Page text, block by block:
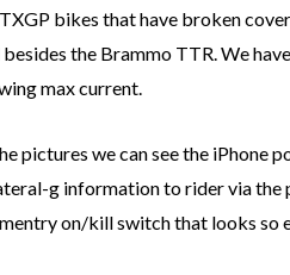
bikes that have broken
the Brammo TTR. We
max current.
pictures we can see the iPhone
g information to rider via the
on/kill switch that looks so